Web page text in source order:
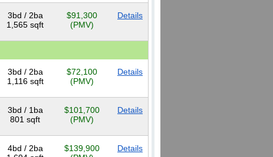
3bd / 2ba
1,565 sqft
$91,300
(PMV)
Details
3bd / 2ba
1,116 sqft
$72,100
(PMV)
Details
3bd / 1ba
801 sqft
$101,700
(PMV)
Details
4bd / 2ba
$139,900
Details